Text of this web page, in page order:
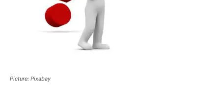
Picture: Pixabay